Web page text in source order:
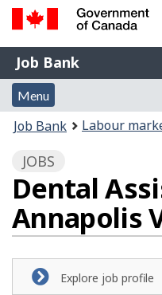
Government
of
Canada
Gouvernement
du
Canada
Job
Bank
Job Bank
Menu
and
search
Menu
Account
menu
You
here:
Job Bank Labour
JOBS
Dental
Annapolis
Explore job profile